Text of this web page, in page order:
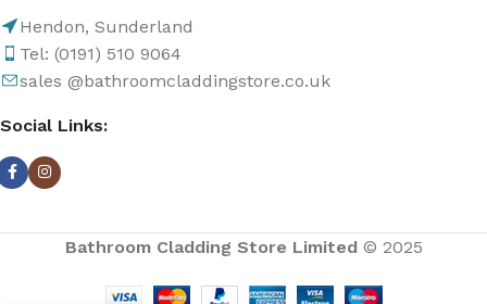
Hendon, Sunderland
Tel: (0191) 510 9064
sales @bathroomcladdingstore.co.uk
Social Links:
Bathroom Cladding Store Limited© 2025